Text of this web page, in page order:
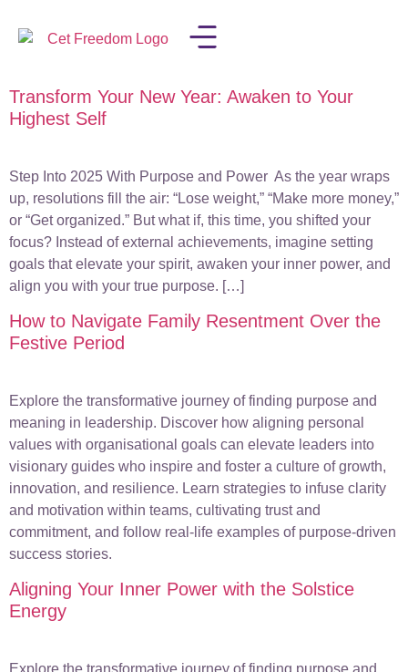
Transform Your New Year: Awaken to Your
Highest Self
Step Into 2025 With Purpose and Power As the year wraps
up, resolutions fill the air: “Lose weight,” “Make more money,”
or “Get organized.” But what if, this time, you shifted your
focus? Instead of external achievements, imagine setting
goals that elevate your spirit, awaken your inner power, and
align you with your true purpose. […]
How to Navigate Family Resentment Over the
Festive Period
Explore the transformative journey of finding purpose and
meaning in leadership. Discover how aligning personal
values with organisational goals can elevate leaders into
visionary guides who inspire and foster a culture of growth,
innovation, and resilience. Learn strategies to infuse clarity
and motivation within teams, cultivating trust and
commitment, and follow real-life examples of purpose-driven
success stories.
Aligning Your Inner Power with the Solstice
Energy